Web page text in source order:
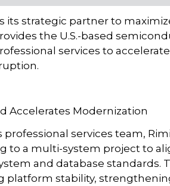
its strategic partner to
the U.S.-based
services to
Accelerates Modernization
professional services team,
to a multi-system project to
and database standards.
platform stability,